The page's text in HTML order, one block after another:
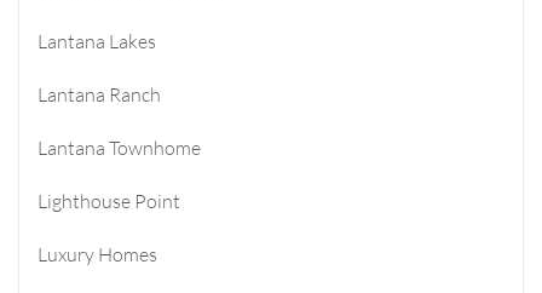
Lantana Lakes
Lantana Ranch
Lantana Townhome
Lighthouse Point
Luxury Homes